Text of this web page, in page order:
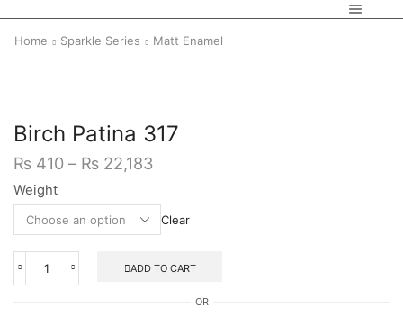
Home Sparkle Series Matt Enamel
Birch Patina 317
₨ 410 – ₨ 22,183
Weight
Clear
ADD TO CART
OR